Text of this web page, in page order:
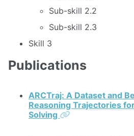
Sub-skill 2.2
Sub-skill 2.3
Skill 3
Publications
ARCTraj: A Dataset and
Reasoning Trajectories
Solving
Permalink